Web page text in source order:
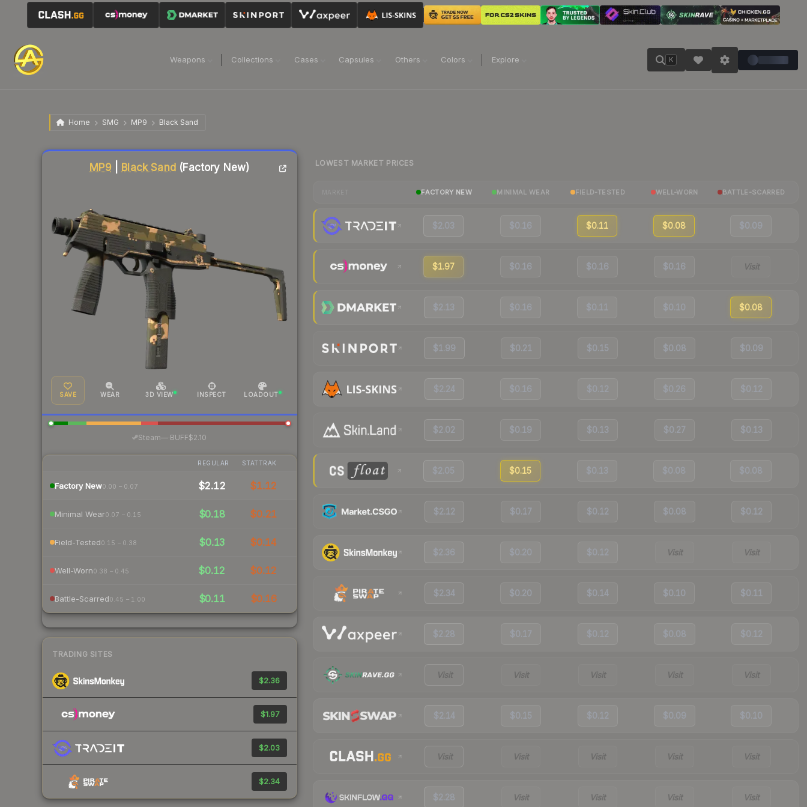
Weapons Collections Cases Capsules Others Colors Explore K
Home SMG MP9 Black Sand
MP9 Black Sand (Factory New)
SAVE WEAR 3D VIEW INSPECT LOADOUT
Steam— BUFF$2.10
REGULAR STATTRAK
Factory New0.00 – 0.07 $2.12 $1.12
Minimal Wear0.07 – 0.15 $0.18 $0.21
Field-Tested0.15 – 0.38 $0.13 $0.14
Well-Worn0.38 – 0.45 $0.12 $0.12
Battle-Scarred0.45 – 1.00 $0.11 $0.16
TRADING SITES
$2.36
$1.97
$2.03
$2.34
Liquidity score
LOWEST MARKET PRICES
FACTORY NEW MINIMAL WEAR FIELD-TESTED WELL-WORN BATTLE-SCARRED
$2.03 $0.16 $0.11 $0.08 $0.09
$1.97 $0.16 $0.16 $0.16 Visit
$2.13 $0.16 $0.11 $0.10 $0.08
$1.99 $0.21 $0.15 $0.08 $0.09
$2.24 $0.16 $0.12 $0.26 $0.12
$2.02 $0.19 $0.13 $0.27 $0.13
$2.05 $0.15 $0.13 $0.08 $0.08
$2.12 $0.17 $0.12 $0.08 $0.12
$2.36 $0.20 $0.12 Visit Visit
$2.34 $0.20 $0.14 $0.10 $0.11
$2.28 $0.17 $0.12 $0.08 $0.12
Visit Visit Visit Visit Visit
$2.14 $0.15 $0.12 $0.09 $0.10
Visit Visit Visit Visit Visit
$2.28 Visit Visit Visit Visit